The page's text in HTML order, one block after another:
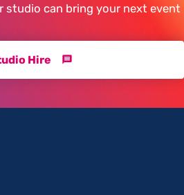
studio can bring your next event
Hire